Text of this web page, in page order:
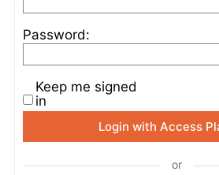
Password:
Keep me signed
in
Login with Access
or